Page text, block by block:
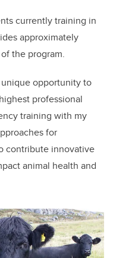
currently training in
approximately
the program.
unique opportunity to
professional
training with my
for
contribute innovative
animal health and